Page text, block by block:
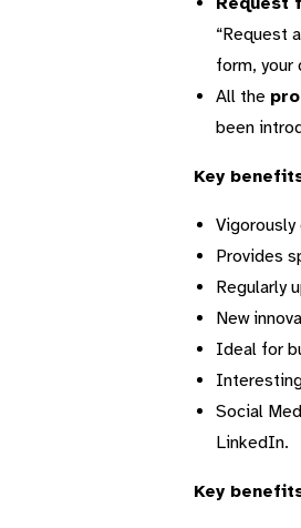
“Request
form, your
All the
been
Key
Provides
Regularly
New
Ideal for
Social
LinkedIn.
Key